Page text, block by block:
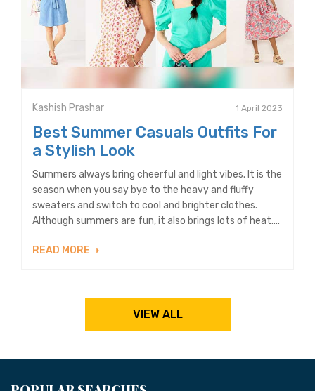
Kashish Prashar 1 April 2023
Best Summer Casuals Outfits For
a Stylish Look
Summers always bring cheerful and light vibes. It is the
season when you say bye to the heavy and fluffy
sweaters and switch to cool and brighter clothes.
Although summers are fun, it also brings lots of heat....
READ MORE
VIEW ALL